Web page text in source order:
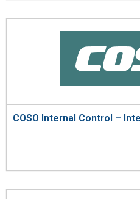
COSO Internal Control –